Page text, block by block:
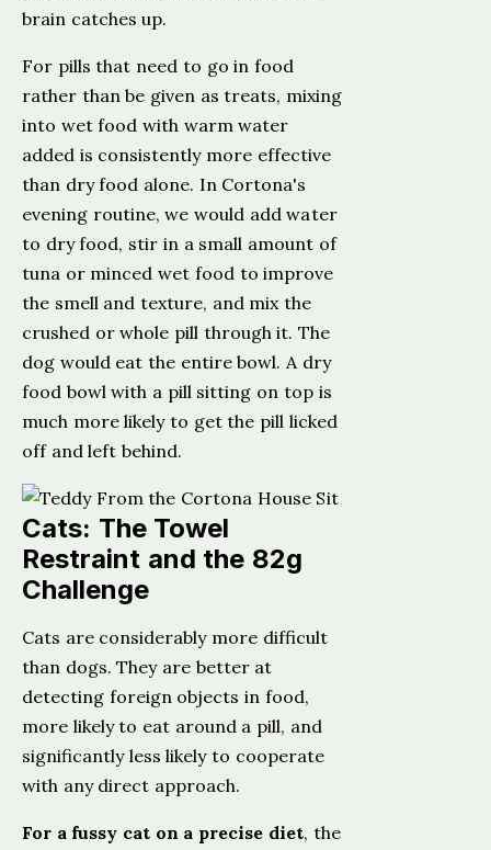
brain catches up.
For pills that need to go in food
rather than be given as treats, mixing
into wet food with warm water
added is consistently more effective
than dry food alone. In Cortona's
evening routine, we would add water
to dry food, stir in a small amount of
tuna or minced wet food to improve
the smell and texture, and mix the
crushed or whole pill through it. The
dog would eat the entire bowl. A dry
food bowl with a pill sitting on top is
much more likely to get the pill licked
off and left behind.
Cats: The Towel
Restraint and the 82g
Challenge
Cats are considerably more difficult
than dogs. They are better at
detecting foreign objects in food,
more likely to eat around a pill, and
significantly less likely to cooperate
with any direct approach.
For a fussy cat on a precise diet, the